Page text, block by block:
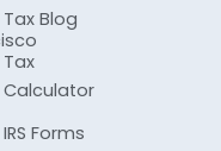
Tax Blog
Tax
Calculator
IRS Forms